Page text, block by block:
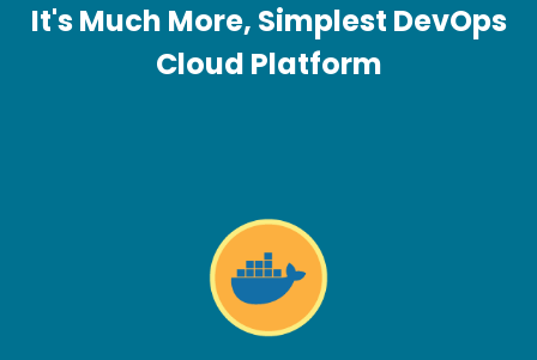
It's Much More, Simplest DevOps
Cloud Platform